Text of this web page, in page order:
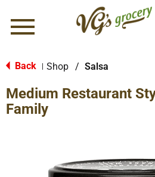
Menu
Back Shop / Salsa
Medium Restaurant
Family